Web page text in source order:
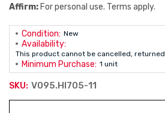
Affirm: For personal use. Terms apply.
Condition: New
Availability:
This product cannot be cancelled,
Minimum Purchase: 1 unit
SKU: V095.HI705-11